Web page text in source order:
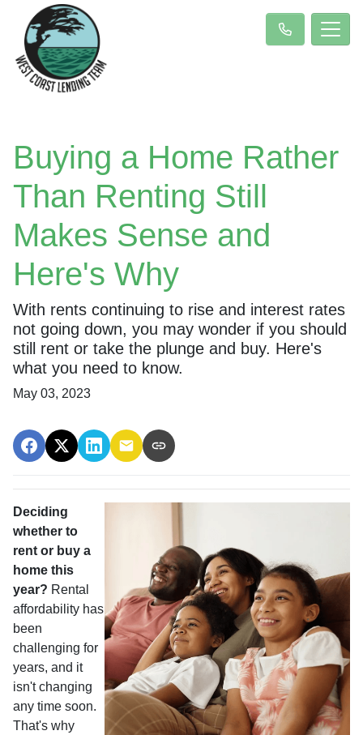
Buying a Home Rather
Than Renting Still
Makes Sense and
Here's Why
With rents continuing to rise and interest rates
not going down, you may wonder if you should
still rent or take the plunge and buy. Here's
what you need to know.
May 03, 2023
Deciding
whether to
rent or buy a
home this
year? Rental
affordability has
been
challenging for
years, and it
isn't changing
any time soon.
That's why